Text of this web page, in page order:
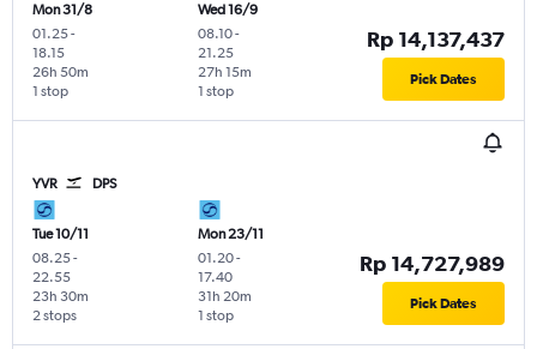
Mon 31/8
01.25-
18.15
1 stop
26h 50m
Wed 16/9
08.10-
21.25
1 stop
27h 15m
Rp 14,137,437
Pick Dates
YVR DPS
Tue 10/11
08.25-
22.55
2 stops
23h 30m
Mon 23/11
01.20-
17.40
1 stop
31h 20m
Rp 14,727,989
Pick Dates